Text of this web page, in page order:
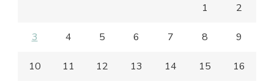
1 2
3 4 5 6 7 8 9
10 11 12 13 14 15 16